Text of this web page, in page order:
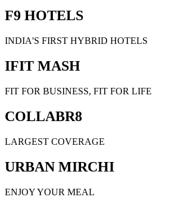
F9 HOTELS
INDIA'S FIRST HYBRID HOTELS
IFIT MASH
FIT FOR BUSINESS, FIT FOR LIFE
COLLABR8
LARGEST COVERAGE
URBAN MIRCHI
ENJOY YOUR MEAL